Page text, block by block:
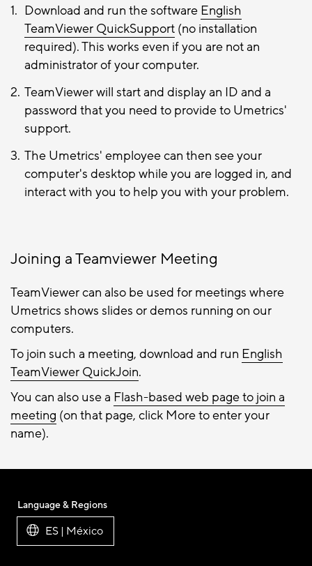
Download and run the software English
TeamViewer QuickSupport (no installation
required). This works even if you are not an
administrator of your computer.
TeamViewer will start and display an ID and a
password that you need to provide to Umetrics'
support.
The Umetrics' employee can then see your
computer's desktop while you are logged in, and
interact with you to help you with your problem.
Joining a Teamviewer Meeting
TeamViewer can also be used for meetings where
Umetrics shows slides or demos running on our
computers.
To join such a meeting, download and run English
TeamViewer QuickJoin.
You can also use a Flash-based web page to join a
meeting (on that page, click More to enter your
name).
Language & Regions
ES | México